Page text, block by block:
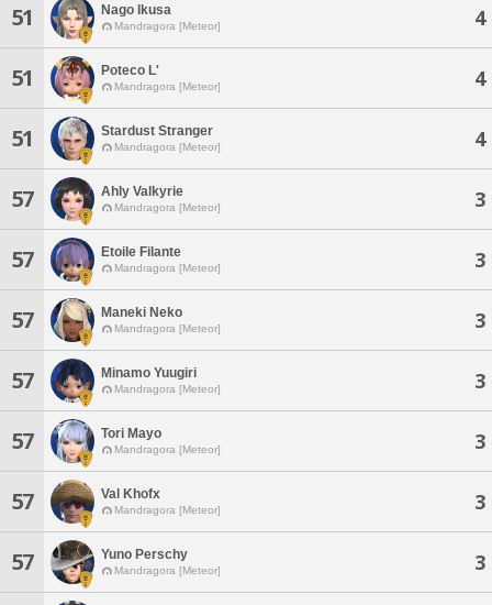
51 Nago Ikusa
Mandragora [Meteor] 4
51 Poteco L'
Mandragora [Meteor] 4
51 Stardust Stranger
Mandragora [Meteor] 4
57 Ahly Valkyrie
Mandragora [Meteor] 3
57 Etoile Filante
Mandragora [Meteor] 3
57 Maneki Neko
Mandragora [Meteor] 3
57 Minamo Yuugiri
Mandragora [Meteor] 3
57 Tori Mayo
Mandragora [Meteor] 3
57 Val Khofx
Mandragora [Meteor] 3
57 Yuno Perschy
Mandragora [Meteor] 3